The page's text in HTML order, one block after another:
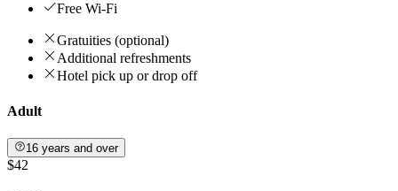
Free Wi-Fi
Gratuities (optional)
Additional refreshments
Hotel pick up or drop off
Adult
16 years and over
$42